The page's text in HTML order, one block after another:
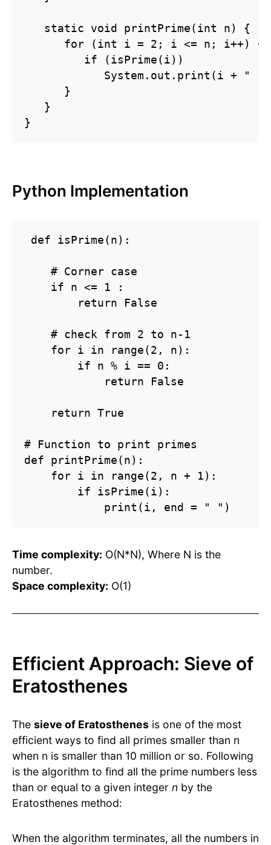
   static void printPrime(int n) {
      for (int i = 2; i <= n; i++) {
         if (isPrime(i))
System.out.print(i + "
      }
   }
}
Python Implementation
def isPrime(n):
    # Corner case
    if n <= 1 :
        return False
    # check from 2 to n-1
    for i in range(2, n):
        if n % i == 0:
            return False
    return True
# Function to print primes
def printPrime(n):
    for i in range(2, n + 1):
        if isPrime(i):
            print(i, end = " ")
Time complexity: O(N*N), Where N is the
number.
Space complexity: O(1)
Efficient Approach: Sieve of
Eratosthenes
The sieve of Eratosthenes is one of the most
efficient ways to find all primes smaller than n
when n is smaller than 10 million or so. Following
is the algorithm to find all the prime numbers less
than or equal to a given integer n by the
Eratosthenes method:
When the algorithm terminates, all the numbers in